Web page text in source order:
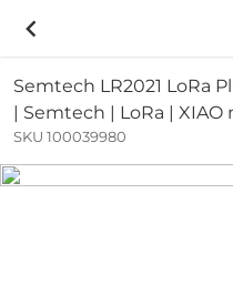
Semtech LR2021 LoRa
| Semtech | LoRa | XIAO
SKU 100039980